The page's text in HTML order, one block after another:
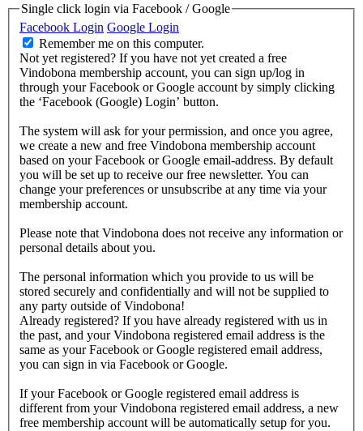
Single click login via Facebook / Google
Facebook Login Google Login
Remember me on this computer.
Not yet registered? If you have not yet created a free
Vindobona membership account, you can sign up/log in
through your Facebook or Google account by simply clicking
the ‘Facebook (Google) Login’ button.
The system will ask for your permission, and once you agree,
we create a new and free Vindobona membership account
based on your Facebook or Google email-address. By default
you will be set up to receive our free newsletter. You can
change your preferences or unsubscribe at any time via your
membership account.
Please note that Vindobona does not receive any information or
personal details about you.
The personal information which you provide to us will be
stored securely and confidentially and will not be supplied to
any party outside of Vindobona!
Already registered? If you have already registered with us in
the past, and your Vindobona registered email address is the
same as your Facebook or Google registered email address,
you can sign in via Facebook or Google.
If your Facebook or Google registered email address is
different from your Vindobona registered email address, a new
free membership account will be automatically setup for you.